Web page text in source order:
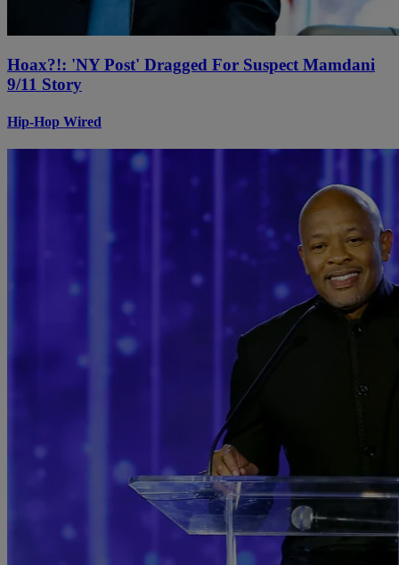
Hoax?!: 'NY Post' Dragged For Suspect Mamdani
9/11 Story
Hip-Hop Wired